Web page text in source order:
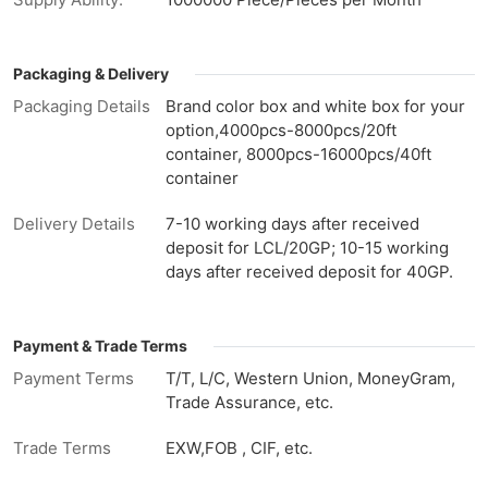
Packaging & Delivery
Packaging Details
Brand color box and white box for your
option,4000pcs-8000pcs/20ft
container, 8000pcs-16000pcs/40ft
container
Delivery Details
7-10 working days after received
deposit for LCL/20GP; 10-15 working
days after received deposit for 40GP.
Payment & Trade Terms
Payment Terms
T/T, L/C, Western Union, MoneyGram,
Trade Assurance, etc.
Trade Terms EXW,FOB , CIF, etc.